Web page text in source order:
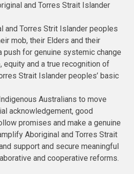
and Torres Strait Islander
and Torres Strit Islander peoples
mob, their Elders and their
push for genuine systemic change
equity and a true recognition of
Strait Islander peoples’ basic
Australians to move
acknowledgement, good
promises and make a genuine
Aboriginal and Torres Strait
support and secure meaningful
and cooperative reforms.